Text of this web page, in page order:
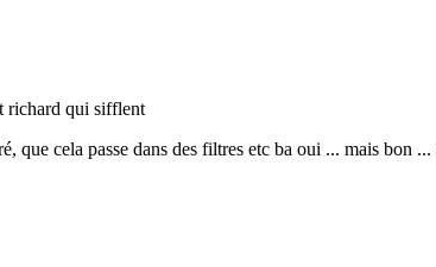
richard qui sifflent
que cela passe dans des filtres etc ba oui ... mais bon